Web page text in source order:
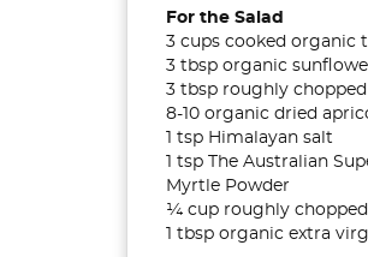
For the Salad
3 cups cooked organic
3 tbsp organic
3 tbsp roughly
8-10 organic dried
1 tsp Himalayan salt
1 tsp The Australian
Myrtle Powder
¼ cup roughly
1 tbsp organic extra